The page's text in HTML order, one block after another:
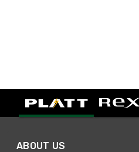
ABOUT US